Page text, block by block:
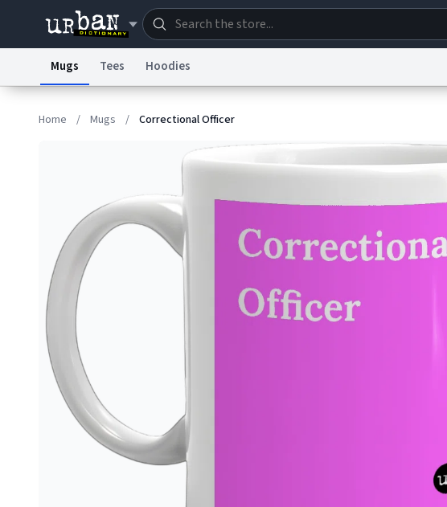
Mugs Tees Hoodies
Home / Mugs / Correctional Officer